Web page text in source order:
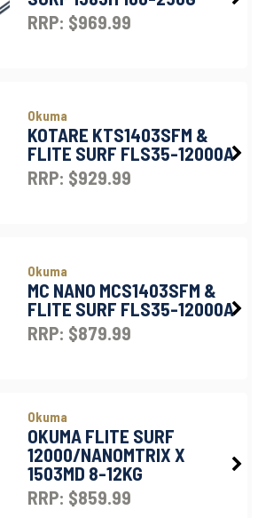
RRP: $969.99
Okuma
KOTARE KTS1403SFM &
FLITE SURF FLS35-12000A
RRP: $929.99
Okuma
MC NANO MCS1403SFM &
FLITE SURF FLS35-12000A
RRP: $879.99
Okuma
OKUMA FLITE SURF
12000/NANOMTRIX X
1503MD 8-12KG
RRP: $859.99